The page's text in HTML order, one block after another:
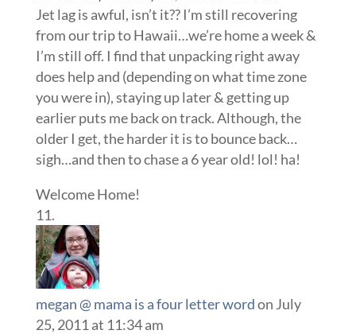
Jet lag is awful, isn’t it?? I’m still recovering
from our trip to Hawaii…we’re home a week &
I’m still off. I find that unpacking right away
does help and (depending on what time zone
you were in), staying up later & getting up
earlier puts me back on track. Although, the
older I get, the harder it is to bounce back…
sigh…and then to chase a 6 year old! lol! ha!
Welcome Home!
megan @ mama is a four letter wordon July
25, 2011 at 11:34 am